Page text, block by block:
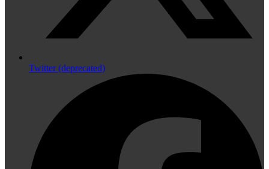
Twitter (deprecated)